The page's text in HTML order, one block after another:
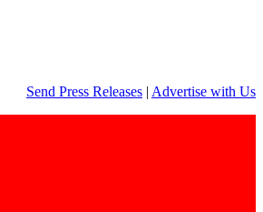
Send Press Releases | Advertise with Us